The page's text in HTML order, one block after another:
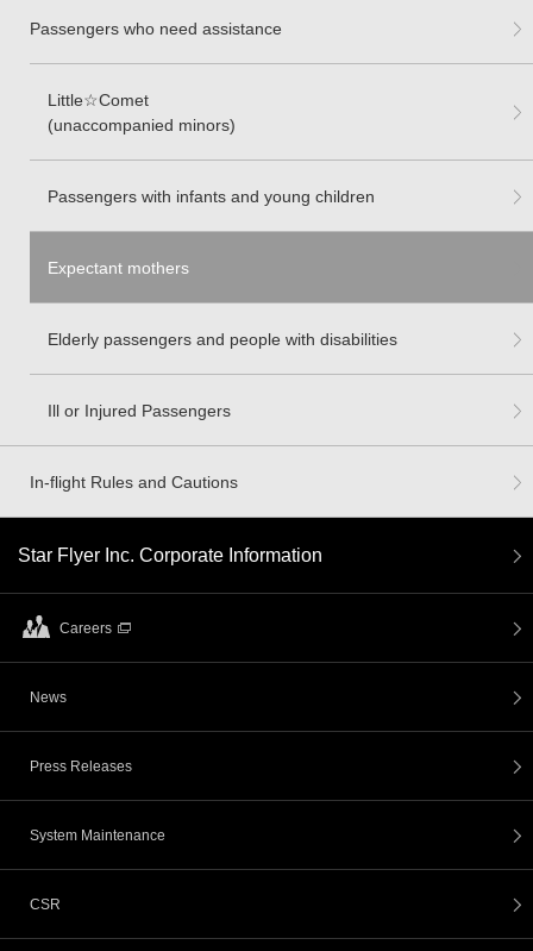
Passengers who need assistance
Little☆Comet
(unaccompanied minors)
Passengers with infants and young children
Expectant mothers
Elderly passengers and people with disabilities
Ill or Injured Passengers
In-flight Rules and Cautions
Star Flyer Inc. Corporate Information
Careers
News
Press Releases
System Maintenance
CSR